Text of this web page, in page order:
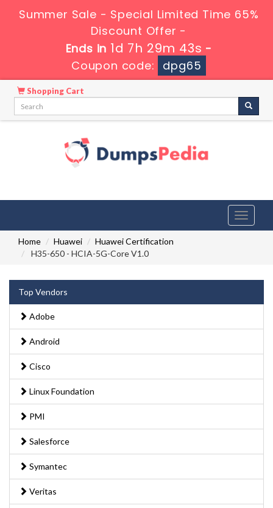
Summer Sale - Special Limited Time 65%
Discount Offer -
Ends in 1d 7h 29m 42s -
Coupon code:
dpg65
Shopping Cart
Toggle
Home
Huawei
Huawei Certification
H35-650 - HCIA-5G-Core V1.0
Top Vendors
Adobe
Android
Cisco
Linux Foundation
PMI
Salesforce
Symantec
Veritas